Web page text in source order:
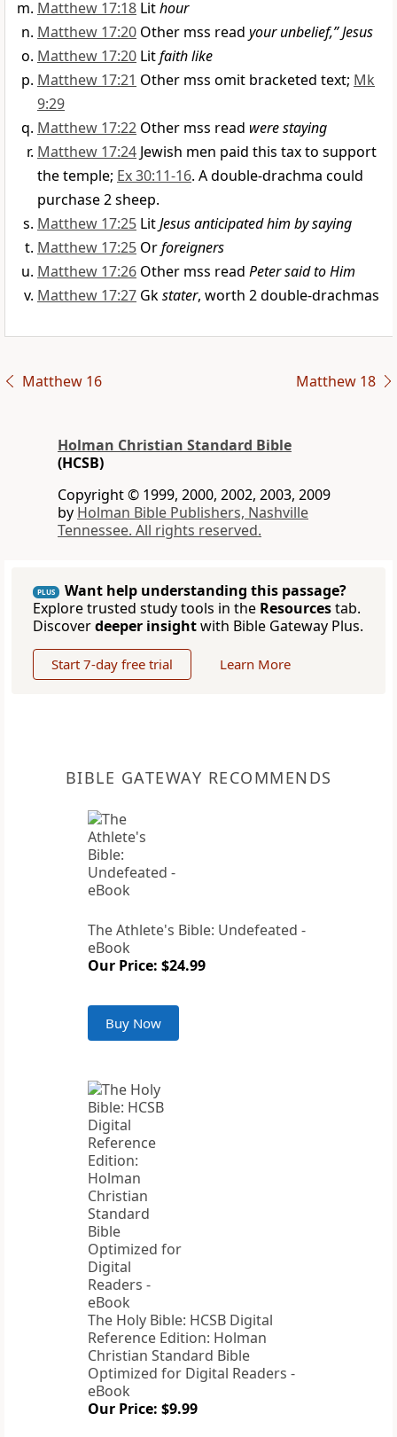
Matthew 17:18 Lithour
Matthew 17:20 Other mss read your unbelief,” Jesus
Matthew 17:20 Litfaith like
Matthew 17:21 Other mss omit bracketed text; Mk
9:29
Matthew 17:22 Other mss read were staying
Matthew 17:24 Jewish men paid this tax to support
the temple; Ex 30:11-16. A double-drachma could
purchase 2 sheep.
Matthew 17:25 LitJesus anticipated him by saying
Matthew 17:25 Orforeigners
Matthew 17:26 Other mss read Peter said to Him
Matthew 17:27 Gkstater, worth 2 double-drachmas
Matthew 16 Matthew 18
Holman Christian Standard Bible
(HCSB)
Copyright © 1999, 2000, 2002, 2003, 2009
by Holman Bible Publishers, Nashville
Tennessee. All rights reserved.
PLUS
Want help understanding this passage?
Explore trusted study tools in the Resourcestab.
Discoverdeeper insightwith Bible Gateway Plus.
Start 7-day free trial Learn More
BIBLE GATEWAY RECOMMENDS
The Athlete's Bible: Undefeated -
eBook
Our Price: $24.99
Buy Now
The Holy Bible: HCSB Digital
Reference Edition: Holman
Christian Standard Bible
Optimized for Digital Readers -
eBook
Our Price: $9.99